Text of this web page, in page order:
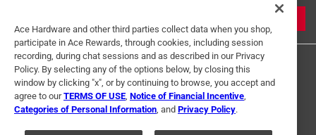
Terms of Use Privacy Policy Interest Based Ads
Ace Hardware and other third parties collect data when you shop,
participate in Ace Rewards, through cookies, including session
recording, during chat sessions and as described in our Privacy
Policy. By selecting any of the options below, by closing this
window by clicking "x", or by continuing to browse, you accept and
agree to ourTERMS OF USE Notice of Financial Incentive
Categories of Personal Information , and Privacy Policy.